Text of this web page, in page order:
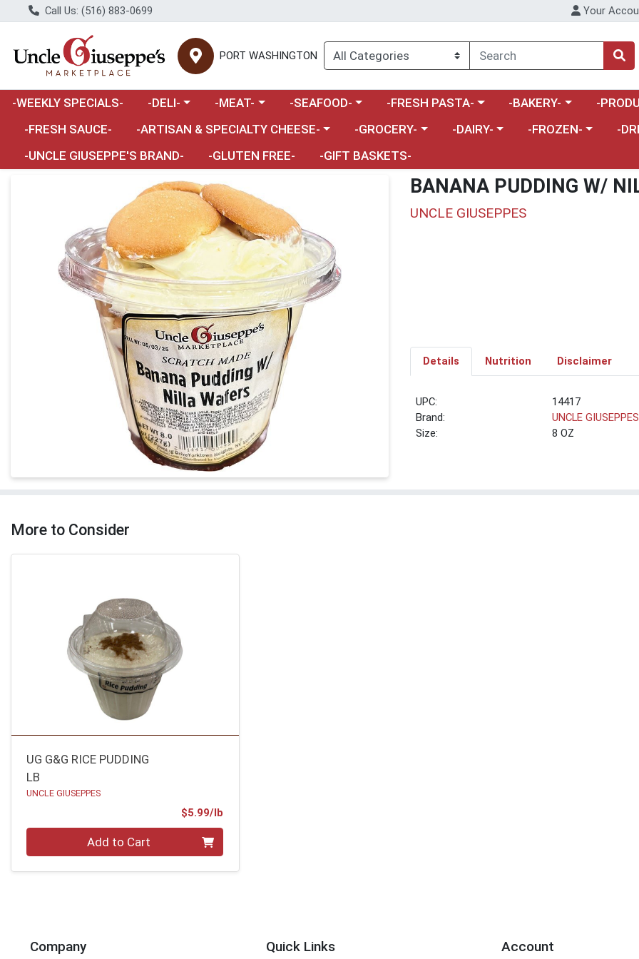
Call Us: (516) 883-0699 Your
PORT WASHINGTON
-WEEKLY SPECIALS- Choose a category menu
-DELI- Choose a category menu
-MEAT- Choose a category menu
-SEAFOOD- Choose a category menu
-FRESH PASTA- Choose a category menu
-BAKERY- Choose
-
-FRESH SAUCE-
Choose a category menu
-ARTISAN & SPECIALTY CHEESE- Choose a category menu
-GROCERY- Choose a category menu
-DAIRY- Choose a category
-FROZEN-
-
-UNCLE GIUSEPPE'S BRAND-
-GLUTEN FREE- -GIFT BASKETS-
Product Details Page BANANA PUDDING W/
UNCLE GIUSEPPES
Details Nutrition Disclaimer
UPC:
14417
Brand:
UNCLE GIUSEPPES
Size:
8 OZ
More to Consider
UG G&G RICE PUDDING
LB
UNCLE GIUSEPPES
$5.99/lb
Quantity 0.00 lbAdd to Cart
Company Quick Links Account